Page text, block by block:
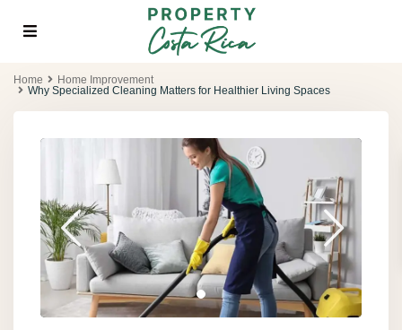
Home
Home Improvement
Why Specialized Cleaning Matters for Healthier Living Spaces